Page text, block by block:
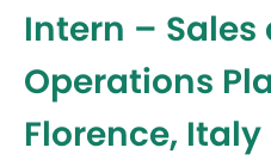
Intern – Sales
Operations
Florence, Italy